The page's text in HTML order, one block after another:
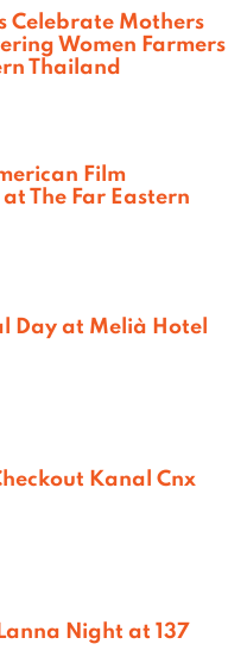
Celebrate Mothers
Women Farmers
Thailand
Film
The Far Eastern
Day at Melià Hotel
Kanal Cnx
Night at 137